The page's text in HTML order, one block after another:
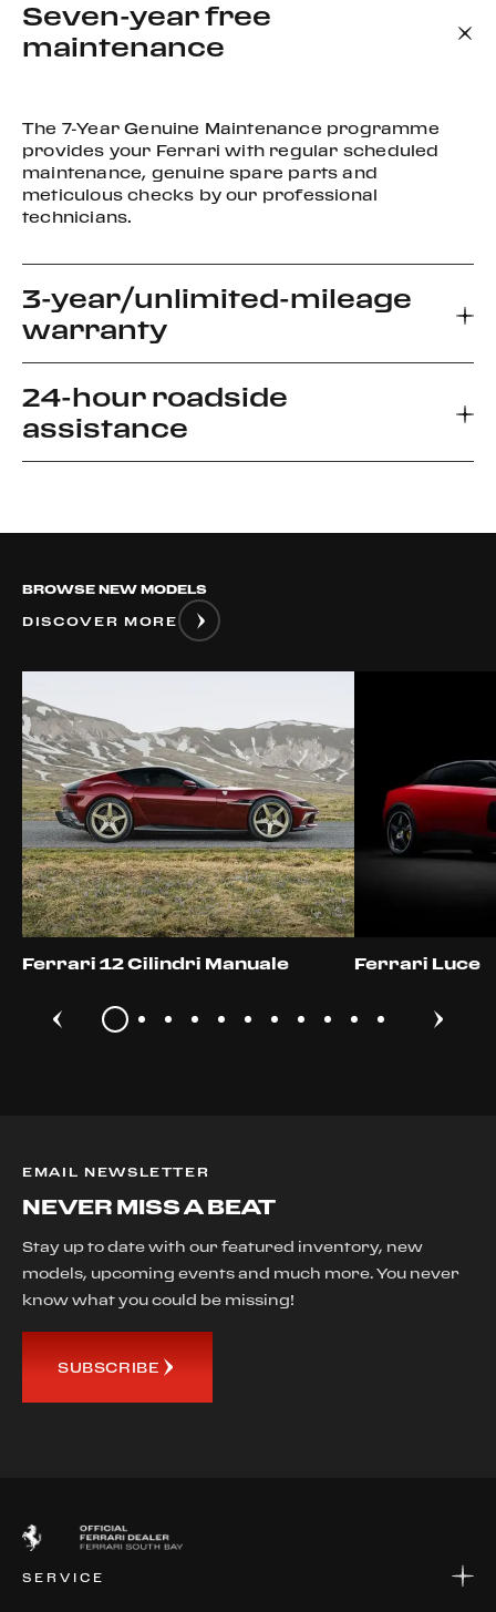
Seven-year free
maintenance
The 7-Year Genuine Maintenance programme
provides your Ferrari with regular scheduled
maintenance, genuine spare parts and
meticulous checks by our professional
technicians.
3-year/unlimited-mileage
warranty
Every new Ferrari car comes with a 3-year
warranty, which allows you to enjoy your driving
24-hour roadside
assistance
relief for unforeseen roadside disablement. We
vehicle.
BROWSE NEW MODELS
DISCOVER MORE
Ferrari 12 Cilindri Manuale Ferrari Luce
EMAIL NEWSLETTER
NEVER MISS A BEAT
Stay up to date with our featured inventory, new
models, upcoming events and much more. You never
know what you could be missing!
SUBSCRIBE
SERVICE